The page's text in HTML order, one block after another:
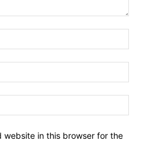
website in this browser for the